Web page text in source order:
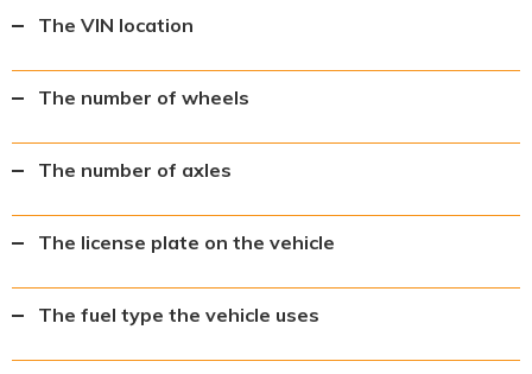
The VIN location
The number of wheels
The number of axles
The license plate on the vehicle
The fuel type the vehicle uses